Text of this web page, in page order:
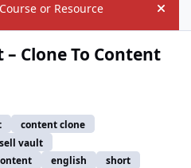
or Resource Hide
Clone To Content
content clone
vault
english short